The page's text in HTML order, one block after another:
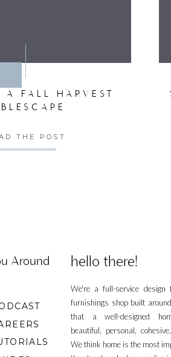
A FALL HARVEST
THE POST
We're a full-service design
furnishings shop built
that a well-designed
beautiful, personal,
We think home is the most
hello there!
Around